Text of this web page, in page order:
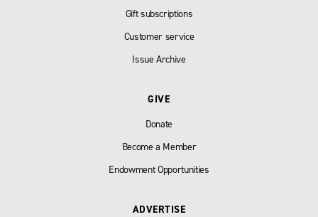
Gift subscriptions
Customer service
Issue Archive
GIVE
Donate
Become a Member
Endowment Opportunities
ADVERTISE